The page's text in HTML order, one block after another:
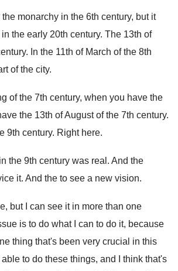
monarchy in the 6th century, but it
the early 20th century. The 13th of
. In the 11th of March of the 8th
of the city.
of the 7th century, when you have the
the 13th of August of the 7th century.
9th century. Right here.
the 9th century was real . And the
it. And the to see a new vision.
but I can see it in more than one
is to do what I
can to do it, because
thing that's been very crucial in this
to do these things, and I think that's